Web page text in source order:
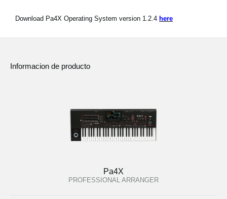
Download Pa4X Operating System version 1.2.4 here
Informacion de producto
Pa4X
PROFESSIONAL ARRANGER